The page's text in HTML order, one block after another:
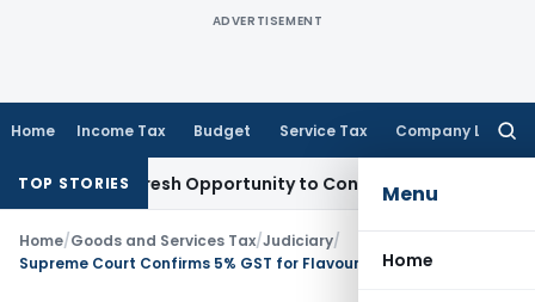
ADVERTISEMENT
Home Income Tax Budget Service Tax Company Law
Menu
Home
TOP STORIES
Fresh Opportunity to Condone KVAT Appeal Delay
Home/Goods and Services Tax/Judiciary/
Supreme Court Confirms 5% GST for Flavoured Milk